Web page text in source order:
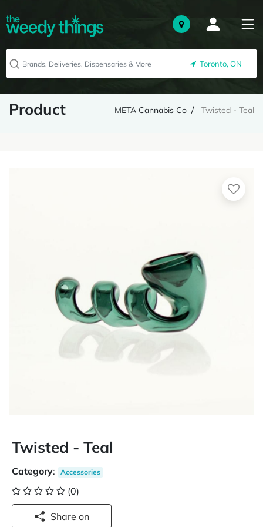
Toronto, ON
Product META Cannabis Co Twisted - Teal
Twisted - Teal
Category: Accessories
(0)
Share on